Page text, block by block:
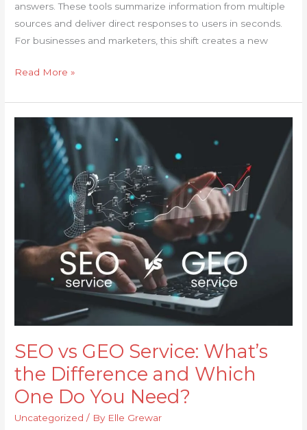
answers. These tools summarize information from multiple
sources and deliver direct responses to users in seconds.
For businesses and marketers, this shift creates a new
Read More »
SEO vs GEO Service: What’s
the Difference and Which
One Do You Need?
Uncategorized / By Elle Grewar
Service:
and
Which